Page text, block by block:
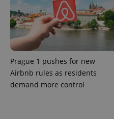
Prague 1 pushes for new
Airbnb rules as residents
demand more control